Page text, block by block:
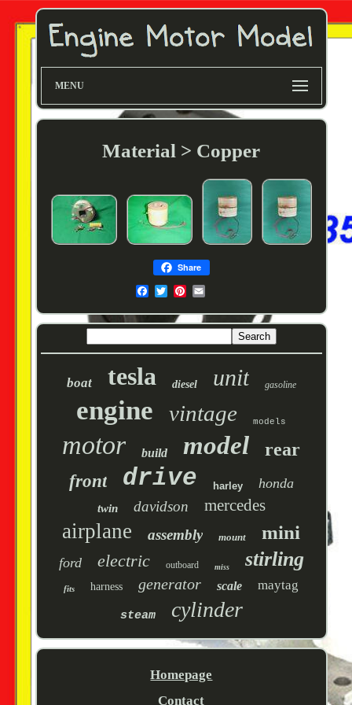
MENU
Material > Copper
Share
boat tesla diesel unit gasoline
engine vintage models
motor build model rear
front drive harley honda
twin davidson mercedes
airplane assembly mount mini
ford electric outboard miss stirling
fits harness generator scale maytag
steam cylinder
Homepage
Contact